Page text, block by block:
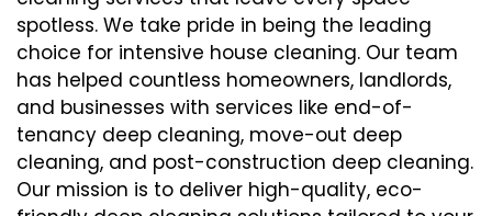
spotless. We take pride in being the leading
choice for intensive house cleaning. Our team
has helped countless homeowners, landlords,
and businesses with services like end-of-
tenancy deep cleaning, move-out deep
cleaning, and post-construction deep cleaning.
Our mission is to deliver high-quality, eco-